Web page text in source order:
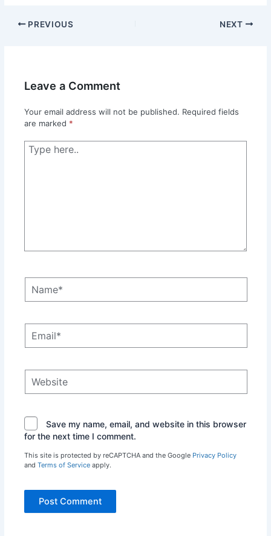
PREVIOUS NEXT
Leave a Comment
Your email address will not be published. Required fields
are marked *
Type
here..
Save my name, email, and website in this browser
for the next time I comment.
This site is protected by reCAPTCHA and the Google Privacy Policy
and Terms of Serviceapply.